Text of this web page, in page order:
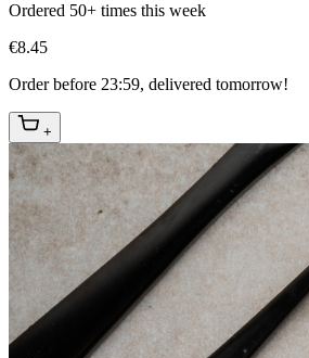
Ordered 50+ times this week
€8.45
Order before 23:59, delivered tomorrow!
+